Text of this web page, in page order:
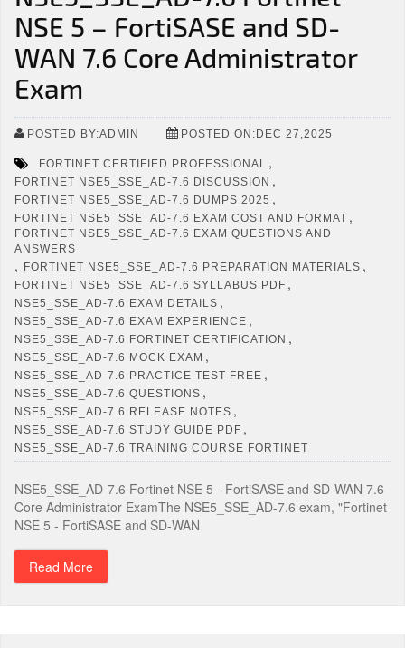
NSE 5 – FortiSASE and SD-
WAN 7.6 Core Administrator
Exam
POSTED BY:ADMIN POSTED ON:DEC 27,2025
FORTINET CERTIFIED PROFESSIONAL ,
FORTINET NSE5_SSE_AD-7.6 DISCUSSION ,
FORTINET NSE5_SSE_AD-7.6 DUMPS 2025 ,
FORTINET NSE5_SSE_AD-7.6 EXAM COST AND FORMAT ,
FORTINET NSE5_SSE_AD-7.6 EXAM QUESTIONS AND
ANSWERS
, FORTINET NSE5_SSE_AD-7.6 PREPARATION MATERIALS ,
FORTINET NSE5_SSE_AD-7.6 SYLLABUS PDF ,
NSE5_SSE_AD-7.6 EXAM DETAILS ,
NSE5_SSE_AD-7.6 EXAM EXPERIENCE ,
NSE5_SSE_AD-7.6 FORTINET CERTIFICATION ,
NSE5_SSE_AD-7.6 MOCK EXAM ,
NSE5_SSE_AD-7.6 PRACTICE TEST FREE ,
NSE5_SSE_AD-7.6 QUESTIONS ,
NSE5_SSE_AD-7.6 RELEASE NOTES ,
NSE5_SSE_AD-7.6 STUDY GUIDE PDF ,
NSE5_SSE_AD-7.6 TRAINING COURSE FORTINET
NSE5_SSE_AD-7.6 Fortinet NSE 5 - FortiSASE and SD-WAN 7.6
Core Administrator ExamThe NSE5_SSE_AD-7.6 exam, "Fortinet
NSE 5 - FortiSASE and SD-WAN
Read More